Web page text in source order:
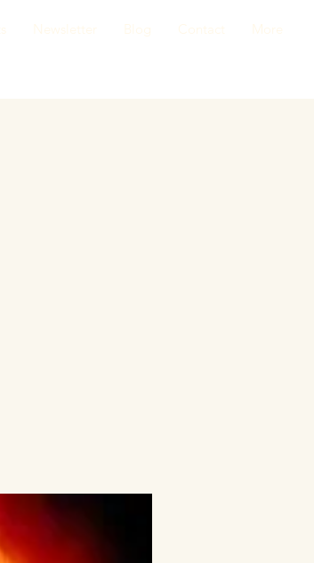
Newsletter Blog Contact More